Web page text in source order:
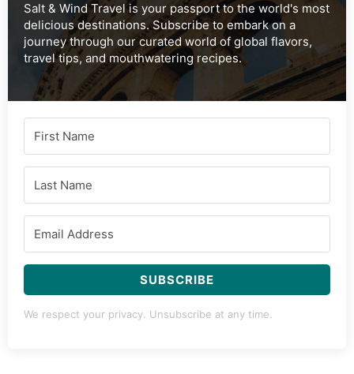
Salt & Wind Travel is your passport to the world's most
delicious destinations. Subscribe to embark on a
journey through our curated world of global flavors,
travel tips, and mouthwatering recipes.
SUBSCRIBE
We respect your privacy. Unsubscribe at any time.